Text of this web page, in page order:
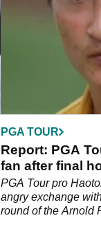
PGA TOUR
Report: PGA
fan after final
Hill
PGA Tour pro
angry exchange
round of the Arnold